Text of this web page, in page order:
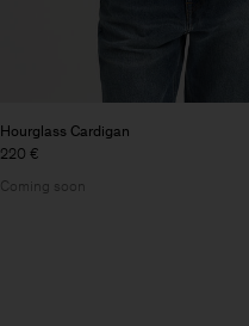
Hourglass Cardigan
220 €
Coming soon